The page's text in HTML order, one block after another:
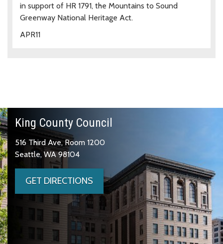
11
APR
in support of HR 1791, the Mountains to Sound
Greenway National Heritage Act.
King County Council
516 Third Ave, Room 1200
Seattle, WA 98104
GET DIRECTIONS